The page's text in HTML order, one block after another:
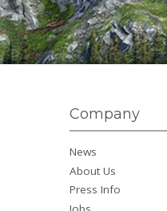
Company
News
About Us
Press Info